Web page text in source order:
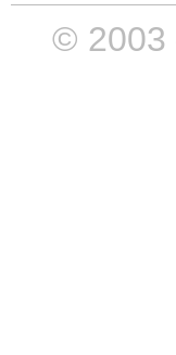
© 2003